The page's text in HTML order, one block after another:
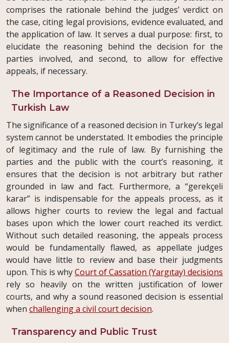
comprises the rationale behind the judges’ verdict on
the case, citing legal provisions, evidence evaluated, and
the application of law. It serves a dual purpose: first, to
elucidate the reasoning behind the decision for the
parties involved, and second, to allow for effective
appeals, if necessary.
The Importance of a Reasoned Decision in
Turkish Law
The significance of a reasoned decision in Turkey’s legal
system cannot be understated. It embodies the principle
of legitimacy and the rule of law. By furnishing the
parties and the public with the court’s reasoning, it
ensures that the decision is not arbitrary but rather
grounded in law and fact. Furthermore, a “gerekçeli
karar” is indispensable for the appeals process, as it
allows higher courts to review the legal and factual
bases upon which the lower court reached its verdict.
Without such detailed reasoning, the appeals process
would be fundamentally flawed, as appellate judges
would have little to review and base their judgments
upon. This is whyCourt of Cassation (Yargıtay) decisions
rely so heavily on the written justification of lower
courts, and why a sound reasoned decision is essential
when challenging a civil court decision.
Transparency and Public Trust